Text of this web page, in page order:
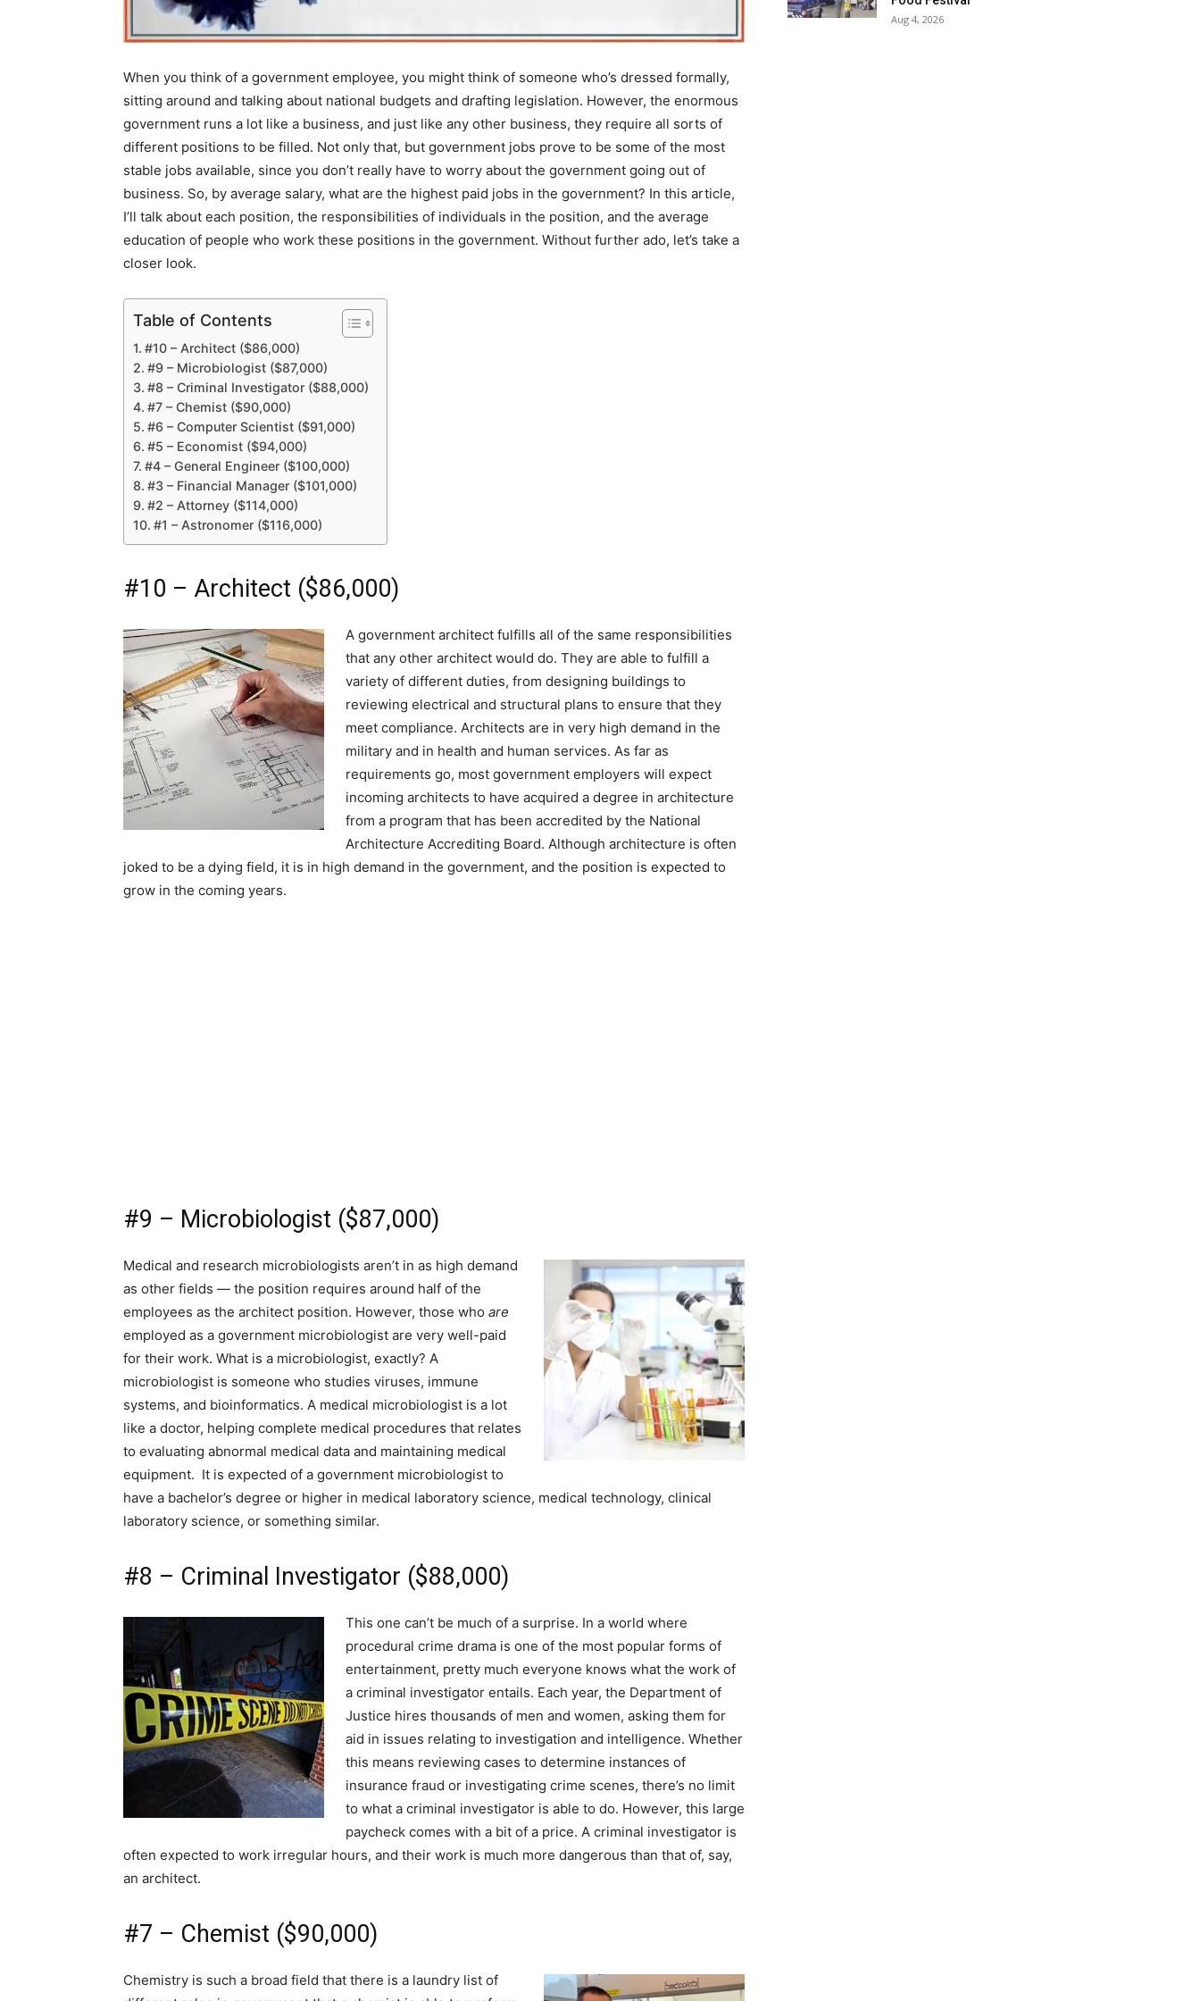
When you think of a government employee, you might think of someone who’s dressed formally,
sitting around and talking about national budgets and drafting legislation. However, the enormous
government runs a lot like a business, and just like any other business, they require all sorts of
different positions to be filled. Not only that, but government jobs prove to be some of the most
stable jobs available, since you don’t really have to worry about the government going out of
business. So, by average salary, what are the highest paid jobs in the government? In this article,
I’ll talk about each position, the responsibilities of individuals in the position, and the average
education of people who work these positions in the government. Without further ado, let’s take a
closer look.
Table of Contents
#10 – Architect ($86,000)
#9 – Microbiologist ($87,000)
#8 – Criminal Investigator ($88,000)
#7 – Chemist ($90,000)
#6 – Computer Scientist ($91,000)
#5 – Economist ($94,000)
#4 – General Engineer ($100,000)
#3 – Financial Manager ($101,000)
#2 – Attorney ($114,000)
#1 – Astronomer ($116,000)
#10 – Architect ($86,000)
A government architect fulfills all of the same responsibilities
that any other architect would do. They are able to fulfill a
variety of different duties, from designing buildings to
reviewing electrical and structural plans to ensure that they
meet compliance. Architects are in very high demand in the
military and in health and human services. As far as
requirements go, most government employers will expect
incoming architects to have acquired a degree in architecture
from a program that has been accredited by the National
Architecture Accrediting Board. Although architecture is often
joked to be a dying field, it is in high demand in the government, and the position is expected to
grow in the coming years.
#9 – Microbiologist ($87,000)
Medical and research microbiologists aren’t in as high demand
as other fields — the position requires around half of the
employees as the architect position. However, those who are
employed as a government microbiologist are very well-paid
for their work. What is a microbiologist, exactly? A
microbiologist is someone who studies viruses, immune
systems, and bioinformatics. A medical microbiologist is a lot
like a doctor, helping complete medical procedures that relates
to evaluating abnormal medical data and maintaining medical
equipment. It is expected of a government microbiologist to
have a bachelor’s degree or higher in medical laboratory science, medical technology, clinical
laboratory science, or something similar.
#8 – Criminal Investigator ($88,000)
This one can’t be much of a surprise. In a world where
procedural crime drama is one of the most popular forms of
entertainment, pretty much everyone knows what the work of
a criminal investigator entails. Each year, the Department of
Justice hires thousands of men and women, asking them for
aid in issues relating to investigation and intelligence. Whether
this means reviewing cases to determine instances of
insurance fraud or investigating crime scenes, there’s no limit
to what a criminal investigator is able to do. However, this large
paycheck comes with a bit of a price. A criminal investigator is
often expected to work irregular hours, and their work is much more dangerous than that of, say,
an architect.
#7 – Chemist ($90,000)
Chemistry is such a broad field that there is a laundry list of
Aug 4, 2026